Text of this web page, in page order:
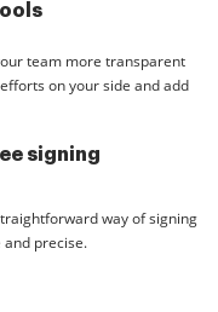
team more transparent
on your side and add
signing
way of signing
precise.